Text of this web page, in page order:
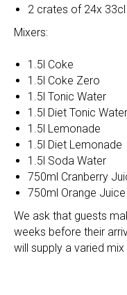
2 crates of 24x
Mixers:
1.5l Coke
1.5l Coke Zero
1.5l Tonic Water
1.5l Diet Tonic Water
1.5l Lemonade
1.5l Diet Lemonade
1.5l Soda Water
750ml Cranberry
750ml Orange Juice
We ask that guests
weeks before their
will supply a varied